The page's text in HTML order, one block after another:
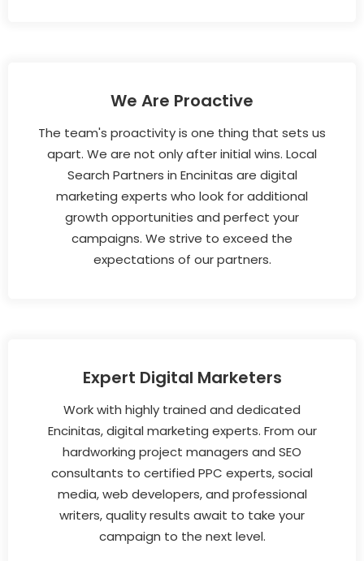
We Are Proactive
The team's proactivity is one thing that sets us
apart. We are not only after initial wins. Local
Search Partners in Encinitas are digital
marketing experts who look for additional
growth opportunities and perfect your
campaigns. We strive to exceed the
expectations of our partners.
Expert Digital Marketers
Work with highly trained and dedicated
Encinitas, digital marketing experts. From our
hardworking project managers and SEO
consultants to certified PPC experts, social
media, web developers, and professional
writers, quality results await to take your
campaign to the next level.